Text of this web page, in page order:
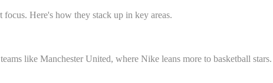
Here's how they stack up in key areas.
like Manchester United, where Nike leans more to basketball stars.